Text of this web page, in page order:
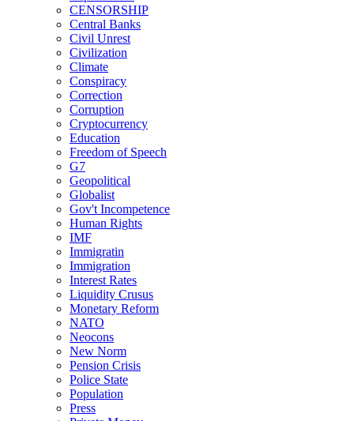
CENSORSHIP
Central Banks
Civil Unrest
Civilization
Climate
Conspiracy
Correction
Corruption
Cryptocurrency
Education
Freedom of Speech
G7
Geopolitical
Globalist
Gov't Incompetence
Human Rights
IMF
Immigratin
Immigration
Interest Rates
Liquidity Crusus
Monetary Reform
NATO
Neocons
New Norm
Pension Crisis
Police State
Population
Press